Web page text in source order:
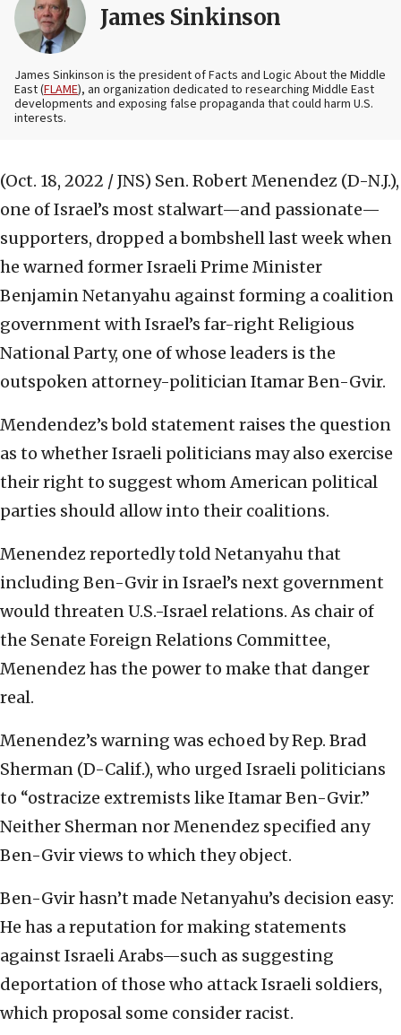
James Sinkinson
James Sinkinson is the president of Facts and Logic About the Middle
East (FLAME), an organization dedicated to researching Middle East
developments and exposing false propaganda that could harm U.S.
interests.
(Oct. 18, 2022 / JNS) Sen. Robert Menendez (D-N.J.),
one of Israel’s most stalwart—and passionate—
supporters, dropped a bombshell last week when
he warned former Israeli Prime Minister
Benjamin Netanyahu against forming a coalition
government with Israel’s far-right Religious
National Party, one of whose leaders is the
outspoken attorney-politician Itamar Ben-Gvir.
Mendendez’s bold statement raises the question
as to whether Israeli politicians may also exercise
their right to suggest whom American political
parties should allow into their coalitions.
Menendez reportedly told Netanyahu that
including Ben-Gvir in Israel’s next government
would threaten U.S.-Israel relations. As chair of
the Senate Foreign Relations Committee,
Menendez has the power to make that danger
real.
Menendez’s warning was echoed by Rep. Brad
Sherman (D-Calif.), who urged Israeli politicians
to “ostracize extremists like Itamar Ben-Gvir.”
Neither Sherman nor Menendez specified any
Ben-Gvir views to which they object.
Ben-Gvir hasn’t made Netanyahu’s decision easy:
He has a reputation for making statements
against Israeli Arabs—such as suggesting
deportation of those who attack Israeli soldiers,
which proposal some consider racist.